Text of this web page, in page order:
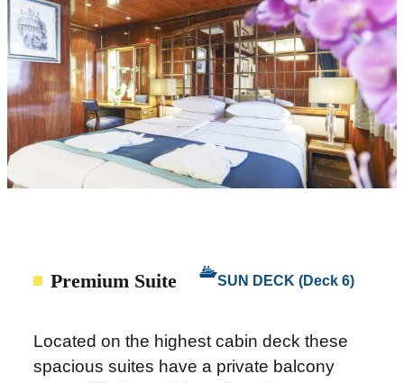
Premium Suite SUN DECK (Deck 6)
Located on the highest cabin deck these
spacious suites have a private balcony